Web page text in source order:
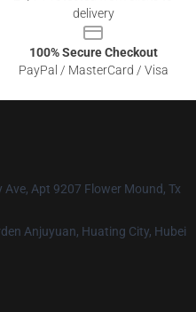
delivery
100% Secure Checkout
PayPal / MasterCard / Visa
Apt 9207 Flower Mound, Tx
Anjuyuan, Huating City, Hubei